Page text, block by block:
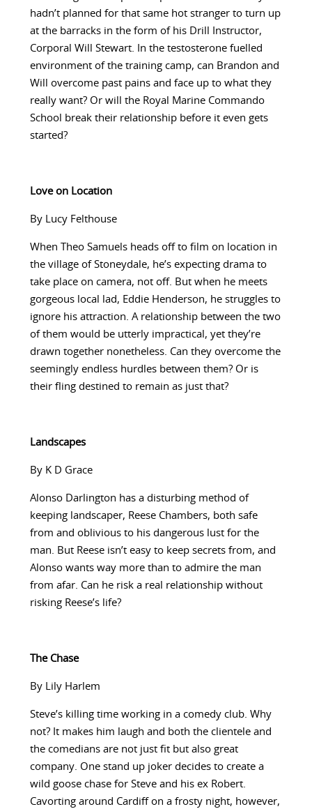
hadn’t planned for that same hot stranger to turn up
at the barracks in the form of his Drill Instructor,
Corporal Will Stewart. In the testosterone fuelled
environment of the training camp, can Brandon and
Will overcome past pains and face up to what they
really want? Or will the Royal Marine Commando
School break their relationship before it even gets
started?
Love on Location
By Lucy Felthouse
When Theo Samuels heads off to film on location in
the village of Stoneydale, he’s expecting drama to
take place on camera, not off. But when he meets
gorgeous local lad, Eddie Henderson, he struggles to
ignore his attraction. A relationship between the two
of them would be utterly impractical, yet they’re
drawn together nonetheless. Can they overcome the
seemingly endless hurdles between them? Or is
their fling destined to remain as just that?
Landscapes
By K D Grace
Alonso Darlington has a disturbing method of
keeping landscaper, Reese Chambers, both safe
from and oblivious to his dangerous lust for the
man. But Reese isn’t easy to keep secrets from, and
Alonso wants way more than to admire the man
from afar. Can he risk a real relationship without
risking Reese’s life?
The Chase
By Lily Harlem
Steve’s killing time working in a comedy club. Why
not? It makes him laugh and both the clientele and
the comedians are not just fit but also great
company. One stand up joker decides to create a
wild goose chase for Steve and his ex Robert.
Cavorting around Cardiff on a frosty night, however,